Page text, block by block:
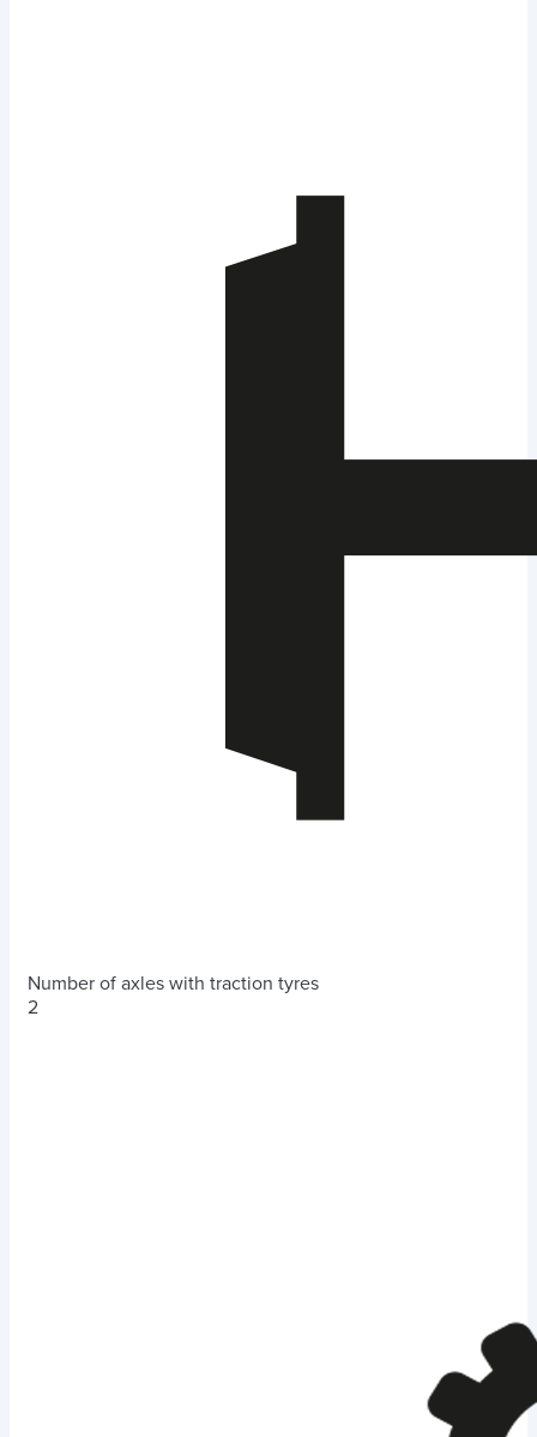
Number of axles with traction tyres
2